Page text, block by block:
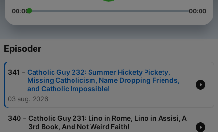
00:00 00:00
Episoder
341 - Catholic Guy 232: Summer Hickety Pickety,
Missing Catholicism, Name Dropping Friends,
and Catholic Impossible!
03 aug. 2026
340 - Catholic Guy 231: Lino in Rome, Lino in Assisi, A
3rd Book, And Not Weird Faith!